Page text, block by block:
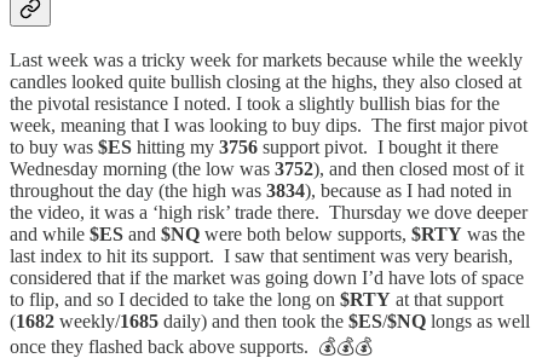
Last week was a tricky week for markets because while the weekly
candles looked quite bullish closing at the highs, they also closed at
the pivotal resistance I noted. I took a slightly bullish bias for the
week, meaning that I was looking to buy dips. The first major pivot
to buy was $ES hitting my 3756 support pivot. I bought it there
Wednesday morning (the low was 3752), and then closed most of it
throughout the day (the high was 3834), because as I had noted in
the video, it was a ‘high risk’ trade there. Thursday we dove deeper
and while $ES and $NQ were both below supports, $RTY was the
last index to hit its support. I saw that sentiment was very bearish,
considered that if the market was going down I’d have lots of space
to flip, and so I decided to take the long on $RTY at that support
(1682 weekly/1685 daily) and then took the $ES/$NQ longs as well
once they flashed back above supports. 💰💰💰